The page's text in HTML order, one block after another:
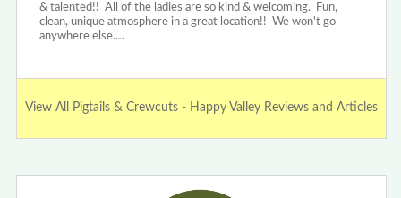
& talented!! All of the ladies are so kind & welcoming. Fun,
clean, unique atmosphere in a great location!! We won't go
anywhere else.…
View All Pigtails & Crewcuts - Happy Valley Reviews and Articles